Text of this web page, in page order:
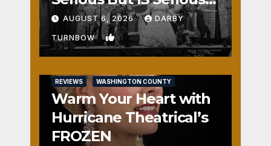
Fun
AUGUST 6, 2026 DARBY
TURNBOW 1
REVIEWS WASHINGTON COUNTY
Warm Your Heart with
Hurricane Theatrical’s
FROZEN